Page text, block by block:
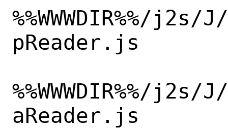
%%WWWDIR%%/
pReader.js
%%WWWDIR%%/
aReader.js